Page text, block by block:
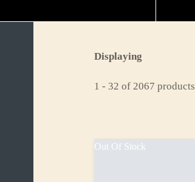
Displaying
1 - 32 of 2067 products
Out Of Stock